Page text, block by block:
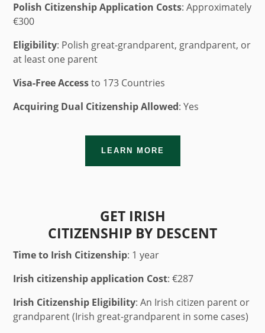
Polish Citizenship Application Costs: Approximately
€300
Eligibility: Polish great-grandparent, grandparent, or
at least one parent
Visa-Free Accessto 173 Countries
Acquiring Dual Citizenship Allowed: Yes
LEARN MORE
GET IRISH
CITIZENSHIP BY DESCENT
Time to Irish Citizenship: 1 year
Irish citizenship application Cost: €287
Irish Citizenship Eligibility: An Irish citizen parent or
grandparent (Irish great-grandparent in some cases)